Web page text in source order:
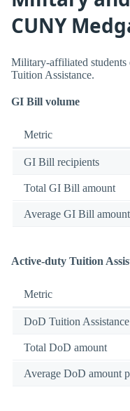
CUNY
Military-affiliated
Tuition Assistance.
GI Bill volume
Metric
GI Bill recipients
Total GI Bill amount
Average GI Bill
Active-duty Tuition
Metric
DoD Tuition
Total DoD amount
Average DoD amount